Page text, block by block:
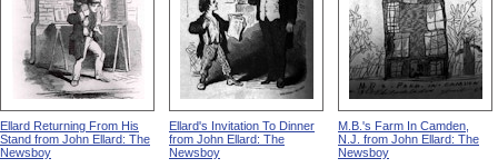
Ellard Returning From His
Stand from John Ellard: The
Newsboy
Ellard's Invitation To Dinner
from John Ellard: The
Newsboy
M.B.'s Farm In Camden,
N.J. from John Ellard: The
Newsboy